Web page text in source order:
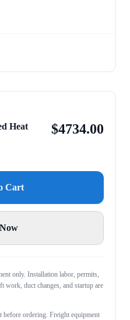
Heat
$4734.00
Cart
only. Installation labor, permits,
work, duct changes, and startup are
ordering. Freight equipment